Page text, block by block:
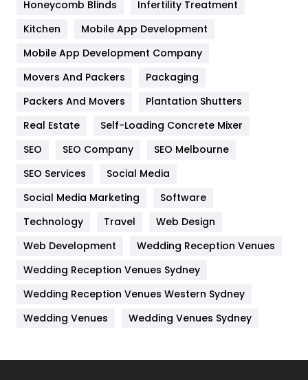
Heating and Cooling
Home
Hotel
Industries
Jobs
Kitchen
Lifestyle
82
Management
Materials
Off Page Seo
6
Honeycomb Blinds
Infertility Treatment
Kitchen
Mobile App Development
Mobile App Development Company
Movers And Packers
Packaging
Packers And Movers
Plantation Shutters
Real Estate
Self-Loading Concrete Mixer
SEO
SEO Company
SEO Melbourne
SEO Services
Social Media
Social Media Marketing
Software
Technology
Travel
Web Design
Web Development
Wedding Reception Venues
Wedding Reception Venues Sydney
Wedding Reception Venues Western Sydney
Wedding Venues
Wedding Venues Sydney